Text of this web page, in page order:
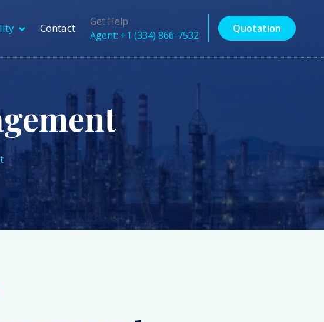
Contact
Get Help
Agent: +1 (334) 866-7532
Quotation